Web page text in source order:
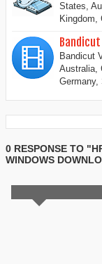
States,
Bandicut
Australia,
0 RESPONSE TO
WINDOWS